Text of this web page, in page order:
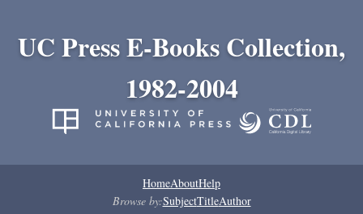
UC Press E-Books Collection,
1982-2004
HomeAboutHelp
Browse by:SubjectTitleAuthor